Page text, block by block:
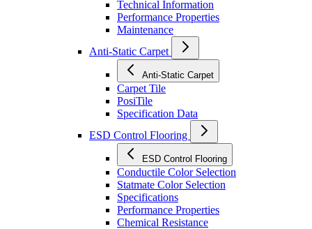
Technical Information
Performance Properties
Maintenance
Anti-Static Carpet
Anti-Static Carpet
Carpet Tile
PosiTile
Specification Data
ESD Control Flooring
ESD Control Flooring
Conductile Color Selection
Statmate Color Selection
Specifications
Performance Properties
Chemical Resistance